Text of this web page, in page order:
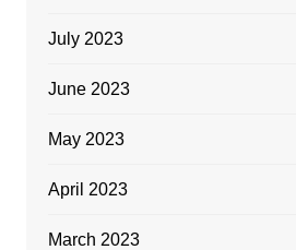
July 2023
June 2023
May 2023
April 2023
March 2023